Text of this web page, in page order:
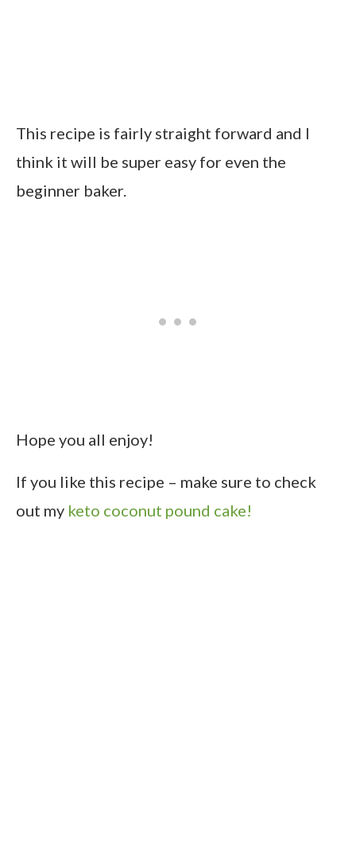
This recipe is fairly straight forward and I
think it will be super easy for even the
beginner baker.
Hope you all enjoy!
If you like this recipe – make sure to check
out my keto coconut pound cake!